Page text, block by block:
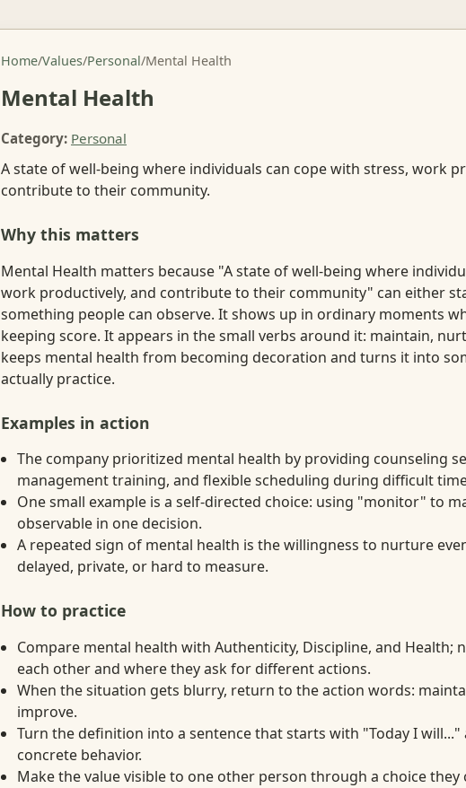
Home/Values/Personal/Mental Health
Mental Health
Category: Personal
A state of well-being where individuals can cope with stress, work
contribute to their community.
Why this matters
Mental Health matters because "A state of well-being where
work productively, and contribute to their community" can either
something people can observe. It shows up in ordinary moments
keeping score. It appears in the small verbs around it: maintain,
keeps mental health from becoming decoration and turns it into
actually practice.
Examples in action
The company prioritized mental health by providing counseling
management training, and flexible scheduling during difficult
One small example is a self-directed choice: using "monitor" to
observable in one decision.
A repeated sign of mental health is the willingness to nurture
delayed, private, or hard to measure.
How to practice
Compare mental health with Authenticity, Discipline, and Health;
each other and where they ask for different actions.
When the situation gets blurry, return to the action words:
improve.
Turn the definition into a sentence that starts with "Today I will..."
concrete behavior.
Make the value visible to one other person through a choice they